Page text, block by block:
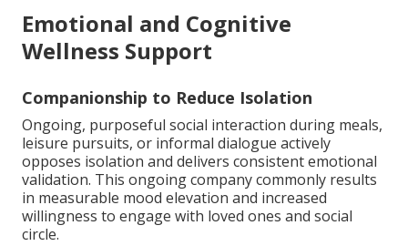
Emotional and Cognitive
Wellness Support
Companionship to Reduce Isolation
Ongoing, purposeful social interaction during meals,
leisure pursuits, or informal dialogue actively
opposes isolation and delivers consistent emotional
validation. This ongoing company commonly results
in measurable mood elevation and increased
willingness to engage with loved ones and social
circle.